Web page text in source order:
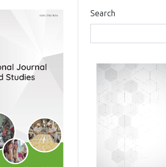
Search